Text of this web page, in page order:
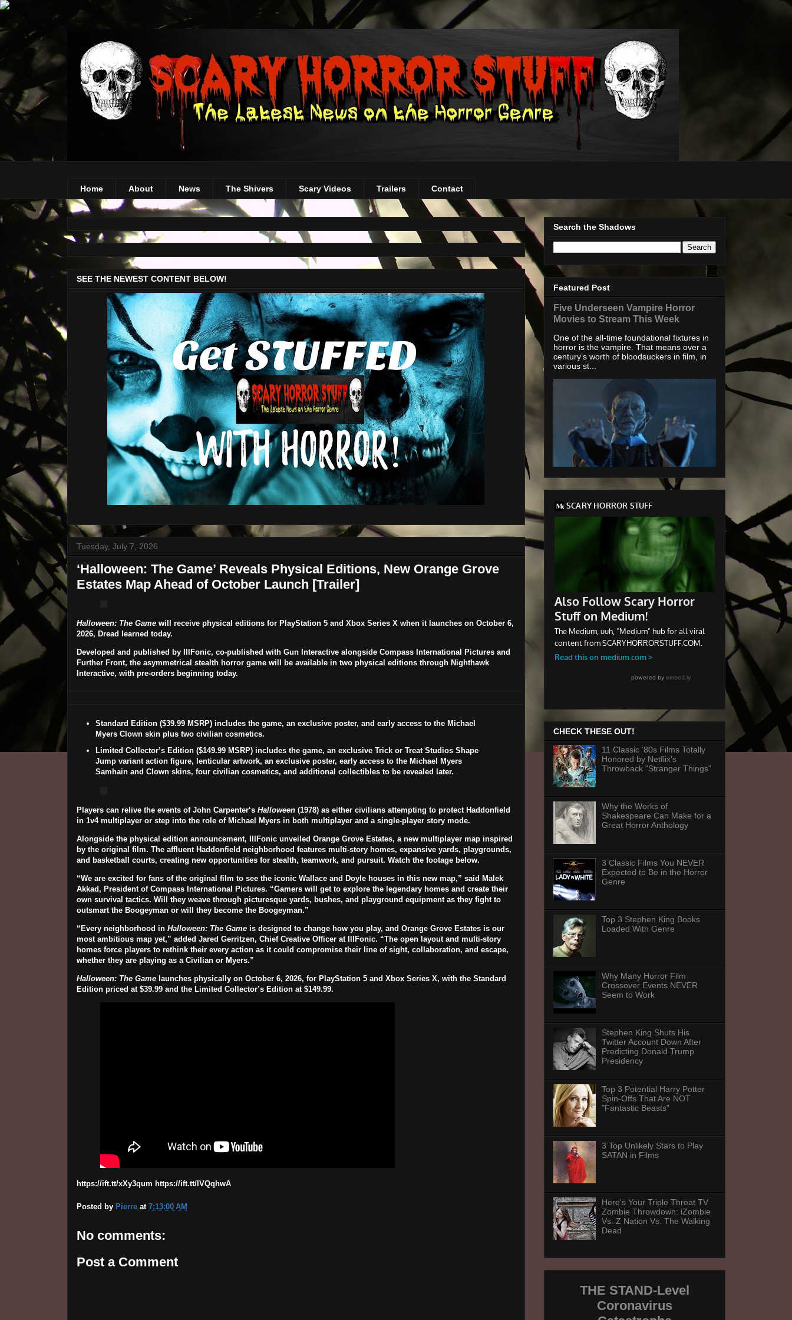
Home About News The Shivers Scary Videos Trailers Contact
SEE THE NEWEST CONTENT BELOW!
Tuesday, July 7, 2026
‘Halloween: The Game’ Reveals Physical Editions, New Orange Grove
Estates Map Ahead of October Launch [Trailer]
Halloween: The Gamewill receive physical editions for PlayStation 5and Xbox Series Xwhen it launches on October 6,
2026, Dread learned today.
Developed and published by IllFonic, co-published with Gun Interactive alongside Compass International Pictures and
Further Front, the asymmetrical stealth horror game will be available in two physical editions through Nighthawk
Interactive, with pre-orders beginning today.
Standard Edition ($39.99 MSRP) includes the game, an exclusive poster, and early access to the Michael
Myers Clown skin plus two civilian cosmetics.
Limited Collector’s Edition ($149.99 MSRP) includes the game, an exclusive Trick or Treat Studios Shape
Jump variant action figure, lenticular artwork, an exclusive poster, early access to the Michael Myers
Samhain and Clown skins, four civilian cosmetics, and additional collectibles to be revealed later.
Players can relive the events of John Carpenter‘s Halloween(1978) as either civilians attempting to protect Haddonfield
in 1v4 multiplayer or step into the role of Michael Myersin both multiplayer and a single-player story mode.
Alongside the physical edition announcement, IllFonic unveiled Orange Grove Estates, a new multiplayer map inspired
by the original film. The affluent Haddonfield neighborhood features multi-story homes, expansive yards, playgrounds,
and basketball courts, creating new opportunities for stealth, teamwork, and pursuit. Watch the footage below.
“We are excited for fans of the original film to see the iconic Wallace and Doyle houses in this new map,” said Malek
Akkad, President of Compass International Pictures. “Gamers will get to explore the legendary homes and create their
own survival tactics. Will they weave through picturesque yards, bushes, and playground equipment as they fight to
outsmart the Boogeyman or will they become the Boogeyman.”
“Every neighborhood in Halloween: The Gameis designed to change how you play, and Orange Grove Estates is our
most ambitious map yet,” added Jared Gerritzen, Chief Creative Officer at
IllFonic. “The open layout and multi-story
homes force players to rethink their every action as it could compromise their line of sight, collaboration, and escape,
whether they are playing as a Civilian or Myers.”
Halloween: The Gamelaunches physically on October 6, 2026, for PlayStation 5and Xbox Series X, with the Standard
Edition priced at $39.99and the Limited Collector’s Edition at $149.99.
https://ift.tt/xXy3qum https://ift.tt/lVQqhwA
Posted by Pierre at 7:13:00 AM
No comments:
Post a Comment
Search the Shadows
Featured Post
Five Underseen Vampire Horror
Movies to Stream This Week
One of the all-time foundational fixtures in
horror is the vampire. That means over a
century’s worth of bloodsuckers in film, in
various st...
CHECK THESE OUT!
11 Classic '80s Films Totally
Honored by Netflix's
Throwback "Stranger Things"
Why the Works of
Shakespeare Can Make for a
Great Horror Anthology
3 Classic Films You NEVER
Expected to Be in the Horror
Genre
Top 3 Stephen King Books
Loaded With Genre
Why Many Horror Film
Crossover Events NEVER
Seem to Work
Stephen King Shuts His
Twitter Account Down After
Predicting Donald Trump
Presidency
Top 3 Potential Harry Potter
Spin-Offs That Are NOT
"Fantastic Beasts"
3 Top Unlikely Stars to Play
SATAN in Films
Here's Your Triple Threat TV
Zombie Throwdown: iZombie
Vs. Z Nation Vs. The Walking
Dead
THE STAND-Level
Coronavirus